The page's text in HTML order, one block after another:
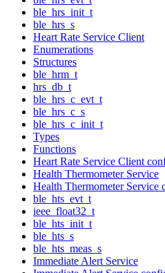
ble_hrs_init_t
ble_hrs_s
Heart Rate Service Client
Enumerations
Structures
ble_hrm_t
hrs_db_t
ble_hrs_c_evt_t
ble_hrs_c_s
ble_hrs_c_init_t
Types
Functions
Heart Rate Service Client
Health Thermometer Service
Health Thermometer Service
ble_hts_evt_t
ieee_float32_t
ble_hts_init_t
ble_hts_s
ble_hts_meas_s
Immediate Alert Service